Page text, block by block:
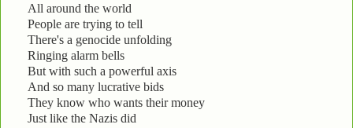
All around the world
People are trying to tell
There's a genocide unfolding
Ringing alarm bells
But with such a powerful axis
And so many lucrative bids
They know who wants their money
Just like the Nazis did